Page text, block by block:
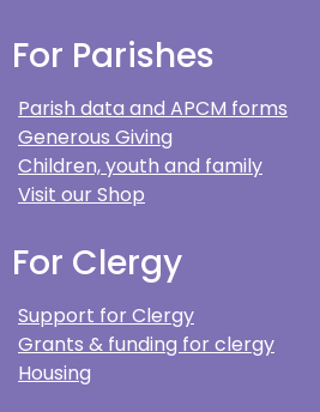
For Parishes
Parish data and APCM forms
Generous Giving
Children, youth and family
Visit our Shop
For Clergy
Support for Clergy
Grants & funding for clergy
Housing